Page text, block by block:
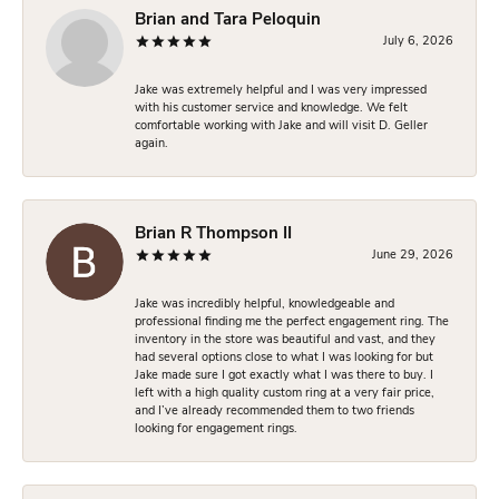
Brian and Tara Peloquin
July 6, 2026
Jake was extremely helpful and I was very impressed
with his customer service and knowledge. We felt
comfortable working with Jake and will visit D. Geller
again.
Brian R Thompson II
June 29, 2026
Jake was incredibly helpful, knowledgeable and
professional finding me the perfect engagement ring. The
inventory in the store was beautiful and vast, and they
had several options close to what I was looking for but
Jake made sure I got exactly what I was there to buy. I
left with a high quality custom ring at a very fair price,
and I’ve already recommended them to two friends
looking for engagement rings.